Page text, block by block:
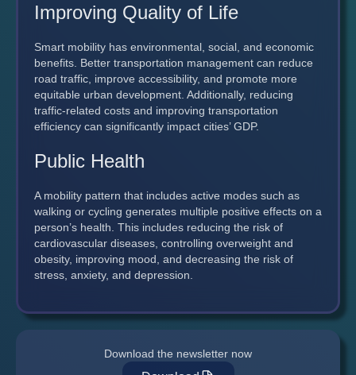
Improving Quality of Life
Smart mobility has environmental, social, and economic
benefits. Better transportation management can reduce
road traffic, improve accessibility, and promote more
equitable urban development. Additionally, reducing
traffic-related costs and improving transportation
efficiency can significantly impact cities’ GDP.
Public Health
A mobility pattern that includes active modes such as
walking or cycling generates multiple positive effects on a
person’s health. This includes reducing the risk of
cardiovascular diseases, controlling overweight and
obesity, improving mood, and decreasing the risk of
stress, anxiety, and depression.
Download the newsletter now